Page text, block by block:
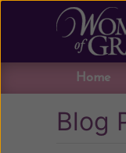
Home
Blog